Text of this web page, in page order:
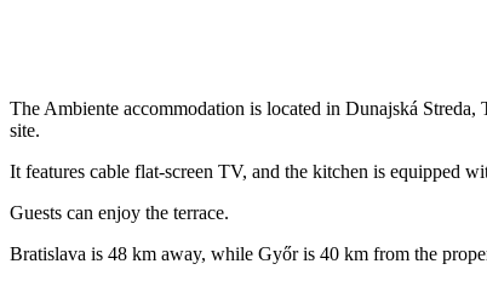
The Ambiente accommodation is located in Dunajská
site.
It features cable flat-screen TV, and the kitchen is equipped
Guests can enjoy the terrace.
Bratislava is 48 km away, while Győr is 40 km from the